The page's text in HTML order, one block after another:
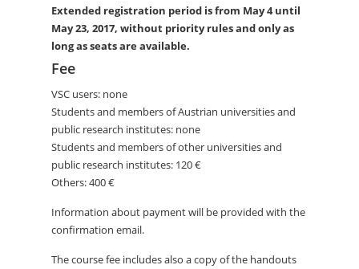
Extended registration period is from May 4until
May 23, 2017, without priority rules and only as
long as seats are available.
Fee
VSC users: none
Students and members of Austrian universities and
public research institutes: none
Students and members of other universities and
public research institutes: 120 €
Others: 400 €
Information about payment will be provided with the
confirmation email.
The course fee includes also a copy of the handouts